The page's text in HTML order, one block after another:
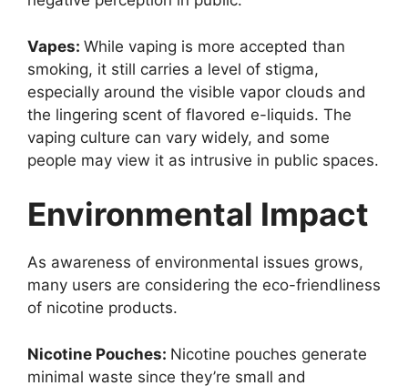
Vapes: While vaping is more accepted than
smoking, it still carries a level of stigma,
especially around the visible vapor clouds and
the lingering scent of flavored e-liquids. The
vaping culture can vary widely, and some
people may view it as intrusive in public spaces.
Environmental Impact
As awareness of environmental issues grows,
many users are considering the eco-friendliness
of nicotine products.
Nicotine Pouches: Nicotine pouches generate
minimal waste since they’re small and